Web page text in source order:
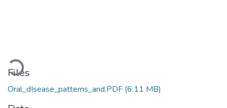
Files
Oral_dIsease_patterns_and.PDF (6.11 MB)